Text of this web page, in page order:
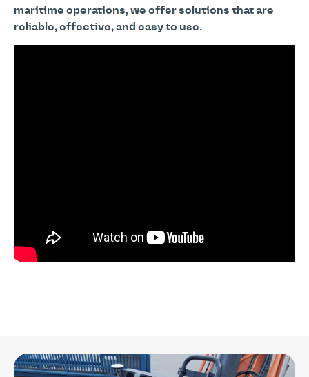
maritime operations, we offer solutions that are
reliable, effective, and easy to use.